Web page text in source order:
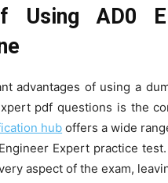
Using AD0
advantages of using a
pdf questions is the
hub offers a wide
Expert practice
aspect of the exam,